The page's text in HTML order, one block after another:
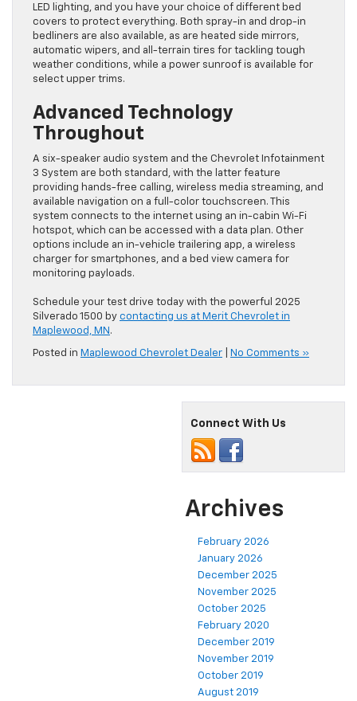
LED lighting, and you have your choice of different bed
covers to protect everything. Both spray-in and drop-in
bedliners are also available, as are heated side mirrors,
automatic wipers, and all-terrain tires for tackling tough
weather conditions, while a power sunroof is available for
select upper trims.
Advanced Technology
Throughout
A six-speaker audio system and the Chevrolet Infotainment
3 System are both standard, with the latter feature
providing hands-free calling, wireless media streaming, and
available navigation on a full-color touchscreen. This
system connects to the internet using an in-cabin Wi-Fi
hotspot, which can be accessed with a data plan. Other
options include an in-vehicle trailering app, a wireless
charger for smartphones, and a bed view camera for
monitoring payloads.
Schedule your test drive today with the powerful 2025
Silverado 1500 by contacting us at Merit Chevrolet in
Maplewood, MN .
Posted in Maplewood Chevrolet Dealer No Comments »
Connect With Us
Archives
February 2026
January 2026
December 2025
November 2025
October 2025
February 2020
December 2019
November 2019
October 2019
August 2019